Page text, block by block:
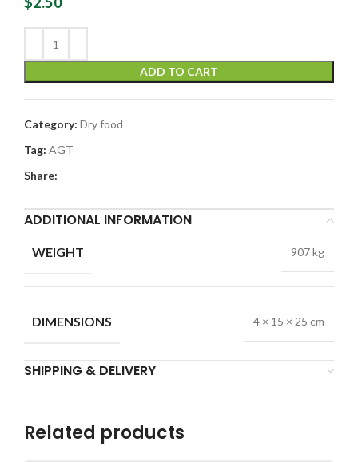
ADD TO CART
Category: Dry food
Tag: AGT
Share:
ADDITIONAL INFORMATION
WEIGHT 907 kg
DIMENSIONS 4 × 15 × 25 cm
SHIPPING & DELIVERY
Related products